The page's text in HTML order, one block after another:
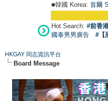
■韓國 Korea: 首爾
Hot Search: #前香
國泰男男廣告
#【
HKGAY 同志資訊平台
Board Message